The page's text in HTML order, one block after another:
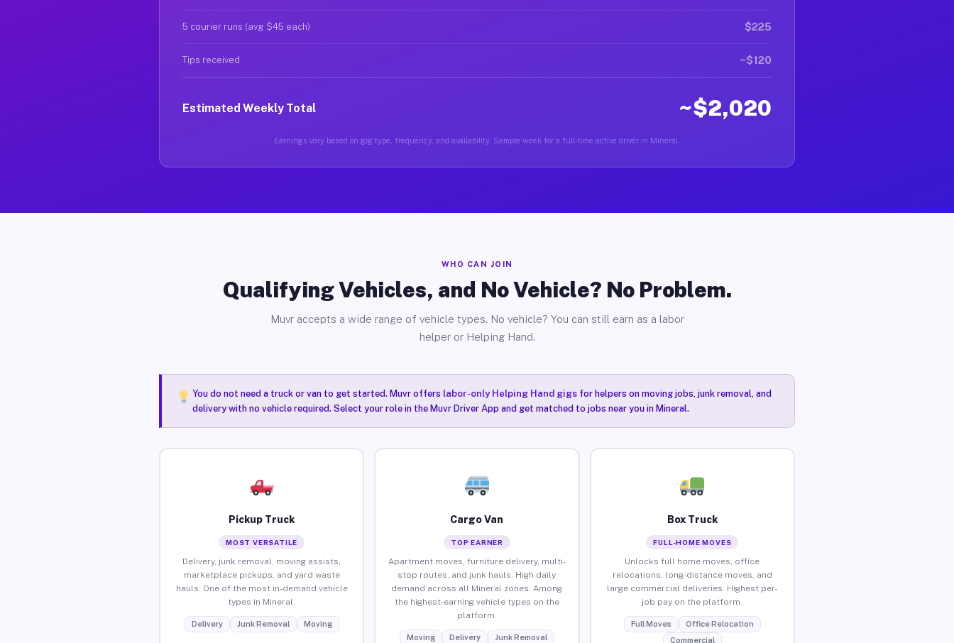
5 courier runs (avg $45 each) $225
Tips received ~$120
Estimated Weekly Total ~$2,020
Earnings vary based on gig type, frequency, and availability. Sample week for a full-time active driver in Mineral.
WHO CAN JOIN
Qualifying Vehicles, and No Vehicle? No Problem.
Muvr accepts a wide range of vehicle types. No vehicle? You can still earn as a labor
helper or Helping Hand.
You do not need a truck or van to get started. Muvr offers labor-only Helping Hand gigsfor helpers on moving jobs, junk removal, and
delivery with no vehicle required. Select your role in the Muvr Driver App and get matched to jobs near you in Mineral.
Pickup Truck
MOST VERSATILE
Delivery, junk removal, moving assists,
marketplace pickups, and yard waste
hauls. One of the most in-demand vehicle
types in Mineral.
Delivery Junk Removal Moving
Cargo Van
TOP EARNER
Apartment moves, furniture delivery, multi-
stop routes, and junk hauls. High daily
demand across all Mineral zones. Among
the highest-earning vehicle types on the
platform.
Moving Delivery Junk Removal
Box Truck
FULL-HOME MOVES
Unlocks full home moves, office
relocations, long-distance moves, and
large commercial deliveries. Highest per-
job pay on the platform.
Full Moves
Office Relocation
Commercial